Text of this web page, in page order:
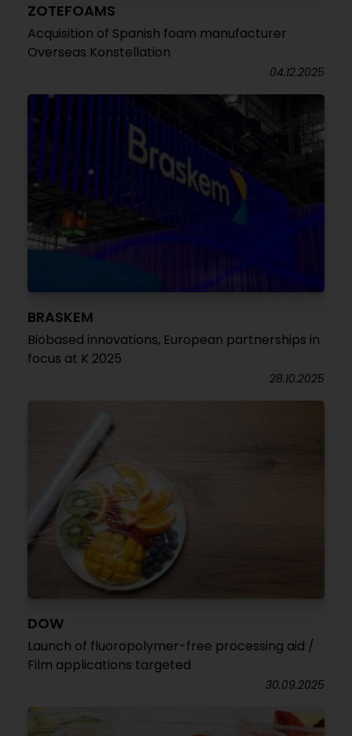
ZOTEFOAMS
Acquisition of Spanish foam manufacturer
Overseas Konstellation
04.12.2025
BRASKEM
Biobased innovations, European partnerships in
focus at K 2025
28.10.2025
DOW
Launch of fluoropolymer-free processing aid /
Film applications targeted
30.09.2025